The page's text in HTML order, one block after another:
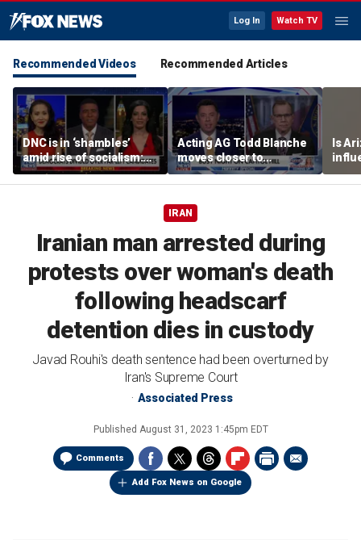
Log In Watch TV
Recommended Videos Recommended Articles
DNC is in ‘shambles’
amid rise of socialism:
Former DNC fundraiser
Acting AG Todd Blanche
moves closer to
confirmation
Is
IRAN
Iranian man arrested during
protests over woman's death
following headscarf
detention dies in custody
Javad Rouhi's death sentence had been overturned by
Iran's Supreme Court
Associated Press
Published August 31, 2023 1:45pm EDT
Comments
Add Fox News on Google